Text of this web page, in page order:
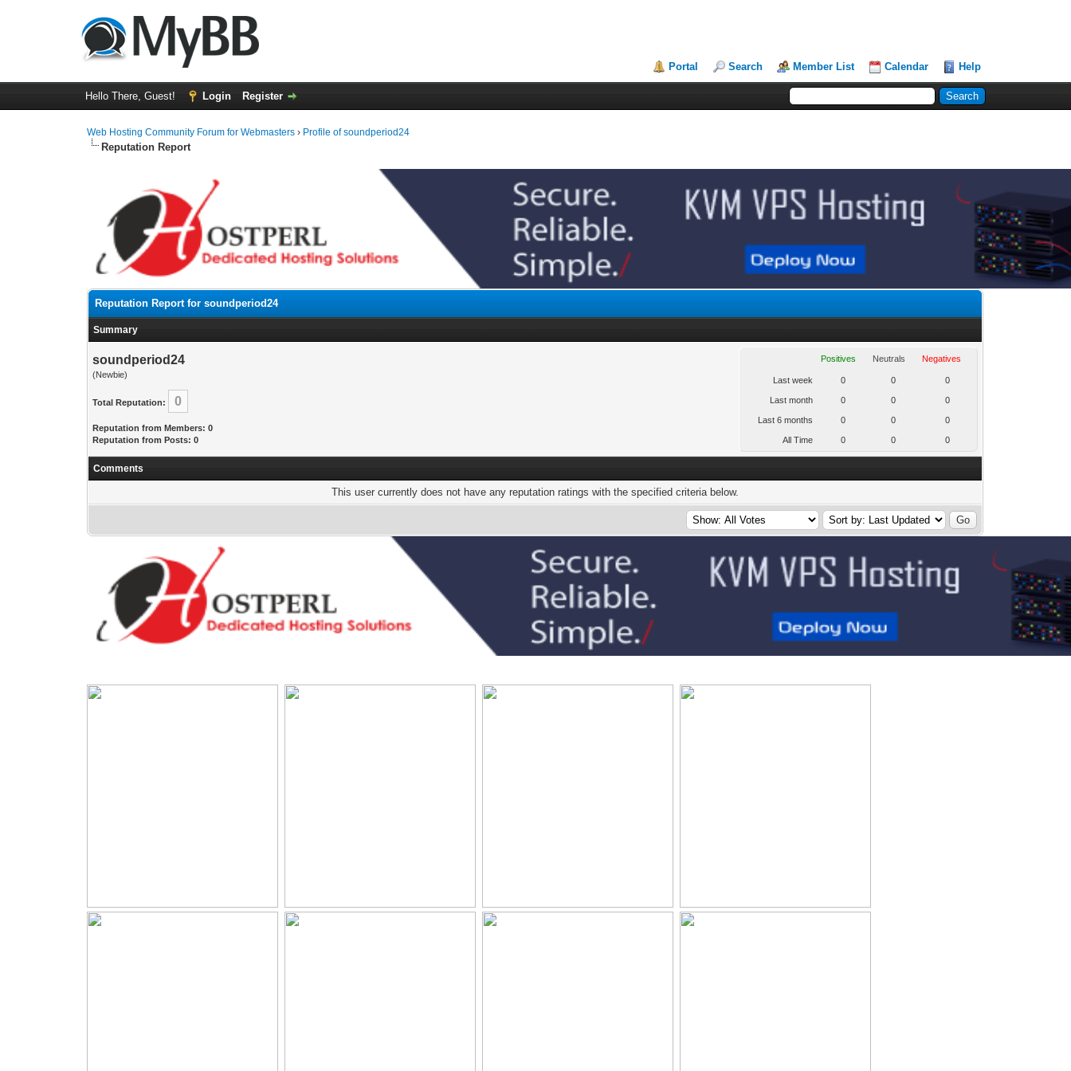
Portal Search Member List Calendar Help
Hello There, Guest! Login Register
Web Hosting Community Forum for Webmasters › Profile of soundperiod24
Reputation Report
Reputation Report for soundperiod24
Summary
soundperiod24
(Newbie)
Total Reputation: 0
Reputation from Members: 0
Reputation from Posts: 0
Positives Neutrals Negatives
Last week 0 0 0
Last month 0 0 0
Last 6 months 0 0 0
All Time 0 0 0
Comments
This user currently does not have any reputation ratings with the specified criteria below.